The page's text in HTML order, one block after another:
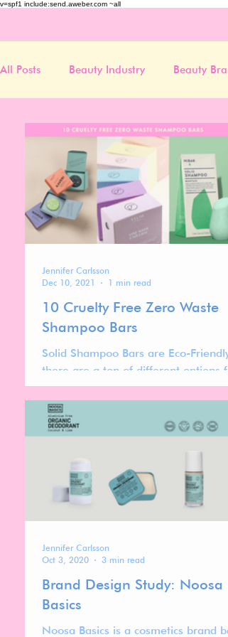
v=spf1 include:send.aweber.com ~all
All Posts Beauty Industry Beauty
10 Cruelty Free Zero Waste
Shampoo Bars
Solid Shampoo Bars are Eco-
there are a ton of different options
different hair types, fragrance
preferences and budgets!
Jennifer Carlsson
Dec 10, 2021
1 min read
Brand Design Study: Noosa
Basics
Noosa Basics is a cosmetics brand
Jennifer Carlsson
Oct 3, 2020
3 min read